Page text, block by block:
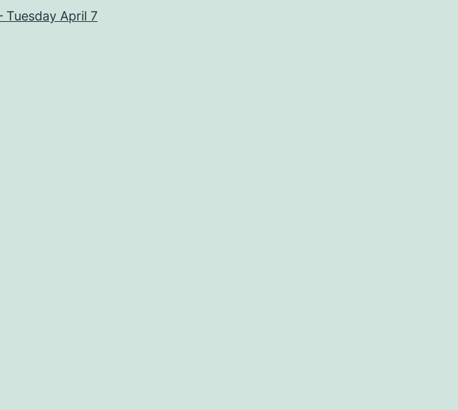
Tuesday April 7